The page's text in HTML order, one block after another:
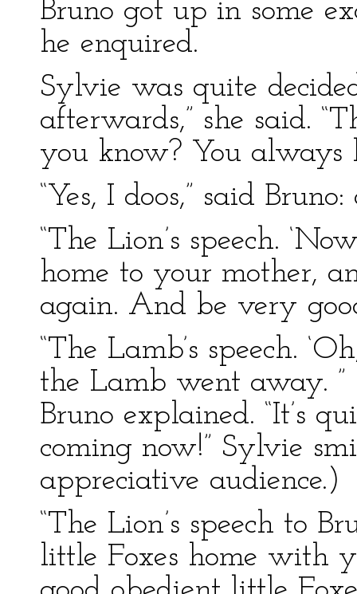
Bruno got up in some
he enquired.
Sylvie was quite
afterwards,” she said.
you know? You always
“Yes, I doos,” said
“The Lion’s speech.
home to your mother,
again. And be very
“The Lamb’s speech.
the Lamb went away. ”
Bruno explained. “It’s
coming now!” Sylvie
appreciative audience.)
“The Lion’s speech to
little Foxes home with